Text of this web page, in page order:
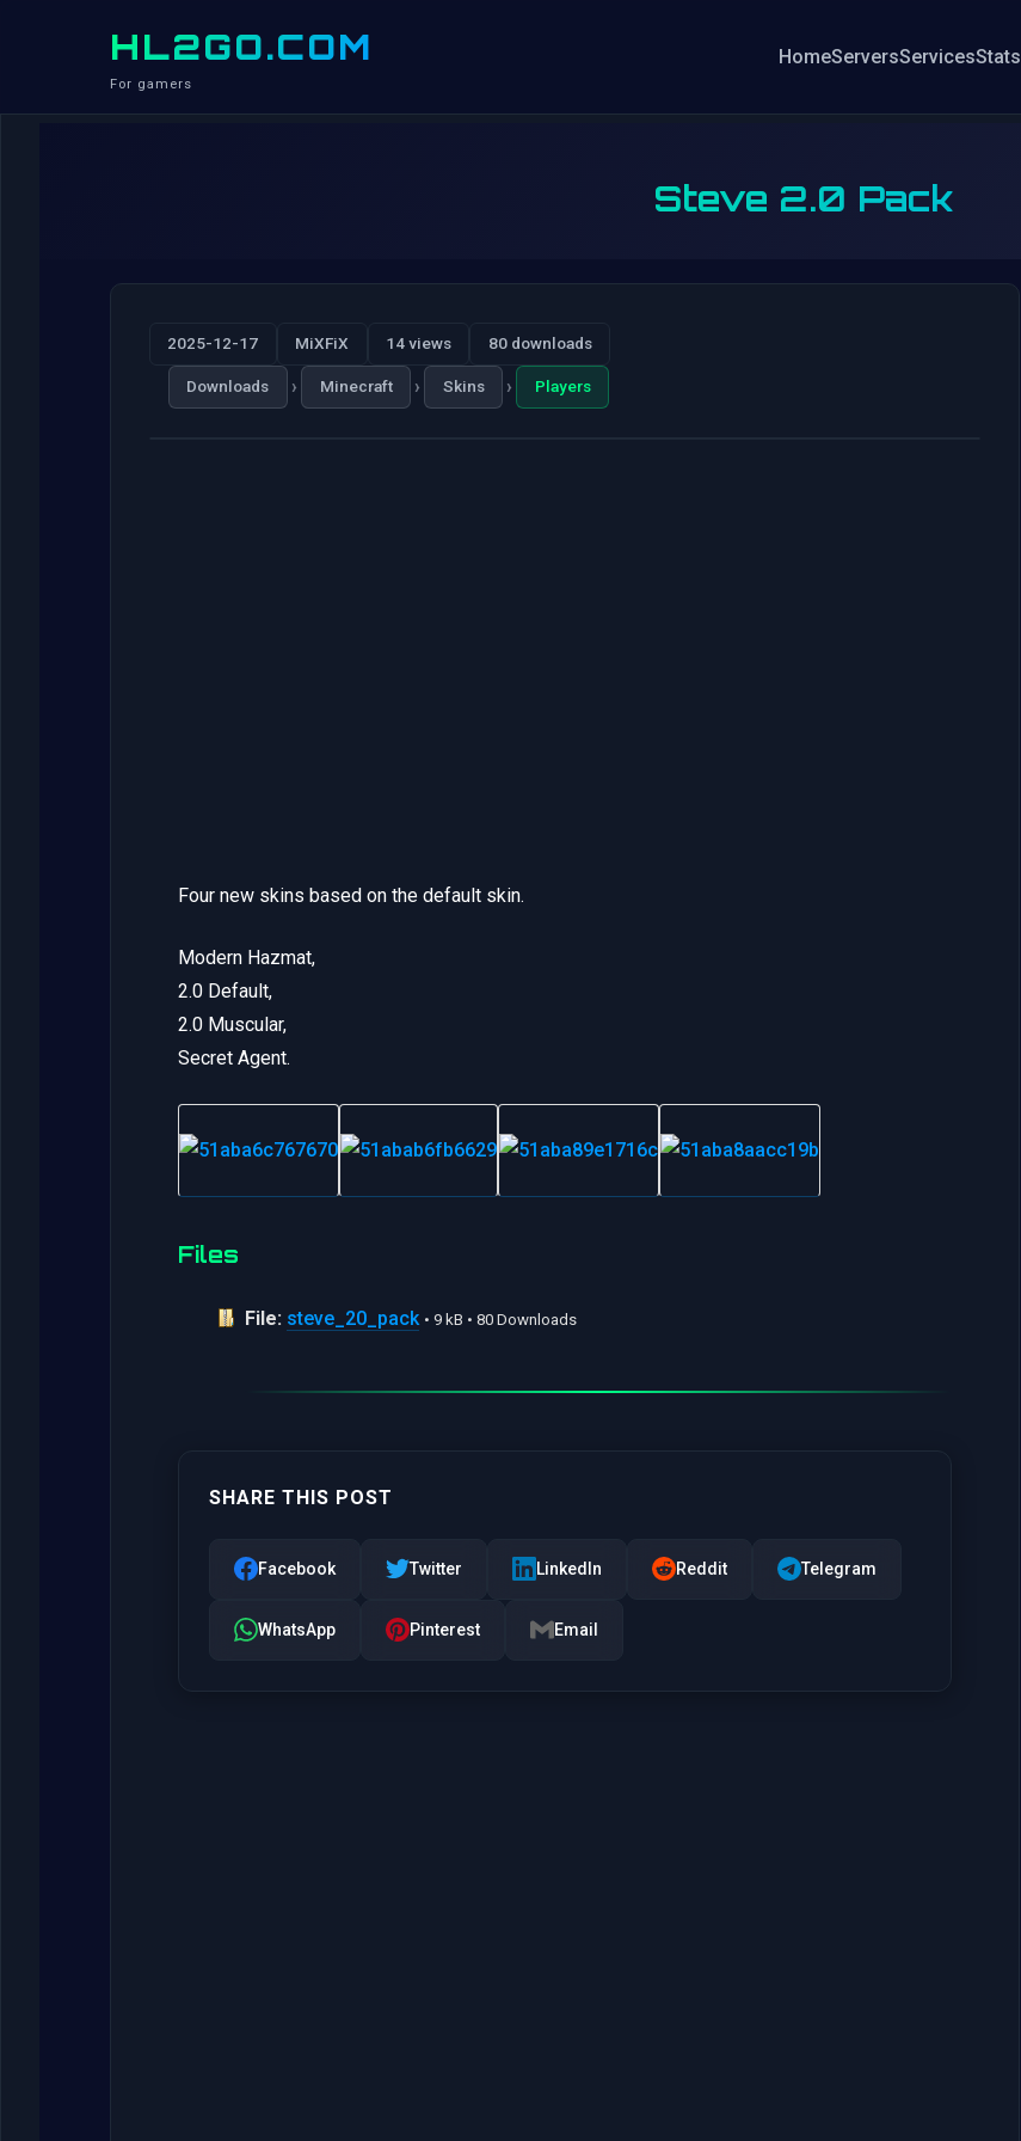
HL2GO.COM
For gamers
HomeServersServicesStats
Steve 2.0 Pack
2025-12-17 MiXFiX 14 views 80 downloads
Downloads › Minecraft › Skins › Players
Four new skins based on the default skin.
Modern Hazmat,
2.0 Default,
2.0 Muscular,
Secret Agent.
Files
File: steve_20_pack • 9 kB • 80 Downloads
SHARE THIS POST
Facebook Twitter LinkedIn Reddit Telegram
WhatsApp Pinterest Email